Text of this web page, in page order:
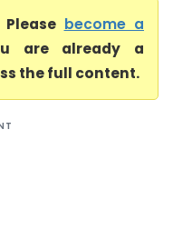
become a
are already a
the full content.